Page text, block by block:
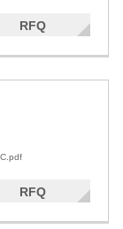
RFQ
RFQ